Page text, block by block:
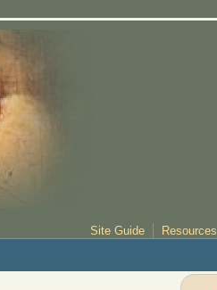
Site Guide Resources